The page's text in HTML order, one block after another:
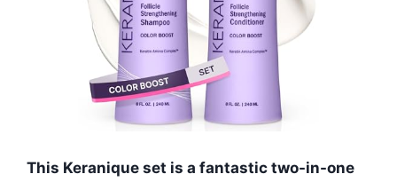
This Keranique set is a fantastic two-in-one